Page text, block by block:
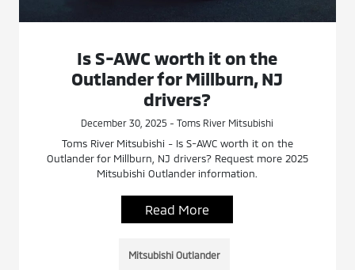
Is S-AWC worth it on the
Outlander for Millburn, NJ
drivers?
December 30, 2025 - Toms River Mitsubishi
Toms River Mitsubishi - Is S-AWC worth it on the
Outlander for Millburn, NJ drivers? Request more 2025
Mitsubishi Outlander information.
Read More
Mitsubishi Outlander